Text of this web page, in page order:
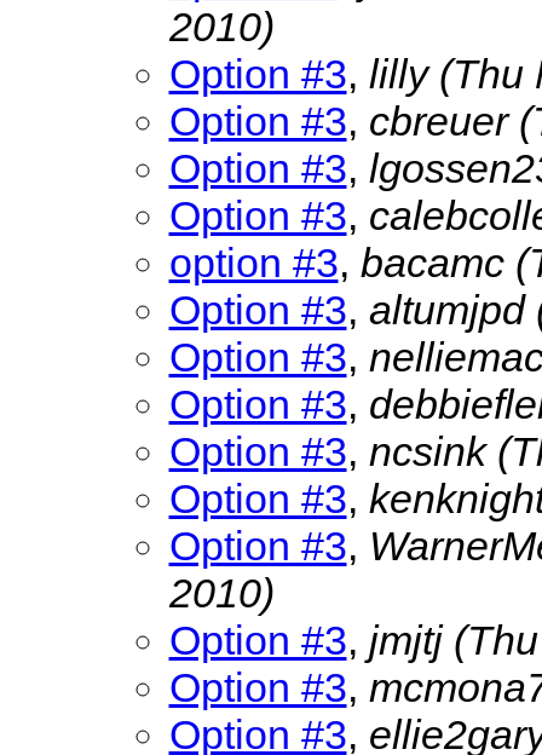
2010)
Option #3, lilly (Thu
Option #3, cbreuer
Option #3,
Option #3,
option #3, bacamc
Option #3, altumjpd
Option #3,
Option #3,
Option #3, ncsink
Option #3,
Option #3,
2010)
Option #3, jmjtj
Option #3,
Option #3,